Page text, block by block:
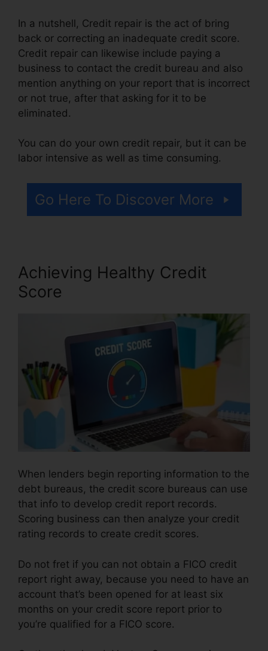
In a nutshell, Credit repair is the act of bring
back or correcting an inadequate credit score.
Credit repair can likewise include paying a
business to contact the credit bureau and also
mention anything on your report that is incorrect
or not true, after that asking for it to be
eliminated.
You can do your own credit repair, but it can be
labor intensive as well as time consuming.
Go Here To Discover More
Achieving Healthy Credit
Score
When lenders begin reporting information to the
debt bureaus, the credit score bureaus can use
that info to develop credit report records.
Scoring business can then analyze your credit
rating records to create credit scores.
Do not fret if you can not obtain a FICO credit
report right away, because you need to have an
account that’s been opened for at least six
months on your credit score report prior to
you’re qualified for a FICO score.